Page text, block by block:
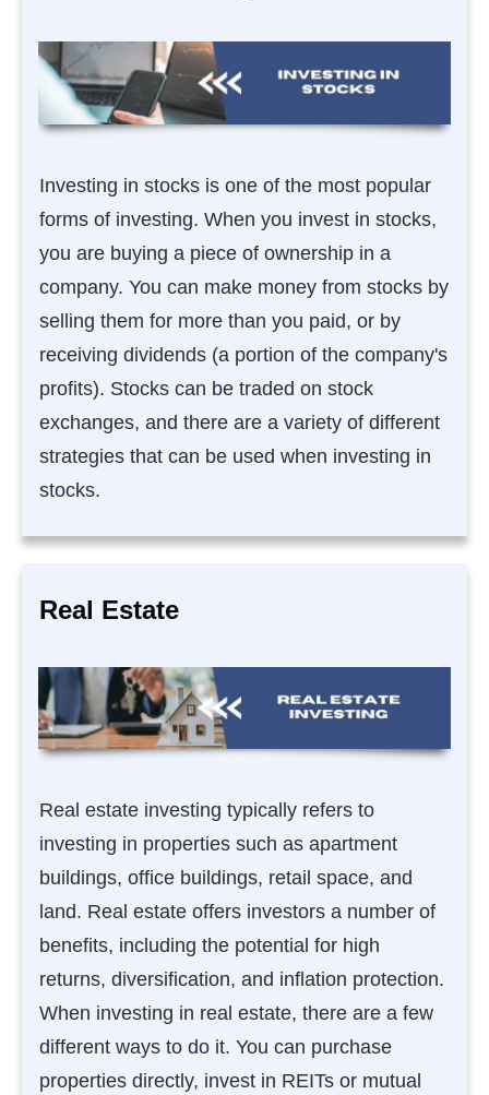
Investing in stocks is one of the most popular
forms of investing. When you invest in stocks,
you are buying a piece of ownership in a
company. You can make money from stocks by
selling them for more than you paid, or by
receiving dividends (a portion of the company's
profits). Stocks can be traded on stock
exchanges, and there are a variety of different
strategies that can be used when investing in
stocks.
Real Estate
Real estate investing typically refers to
investing in properties such as apartment
buildings, office buildings, retail space, and
land. Real estate offers investors a number of
benefits, including the potential for high
returns, diversification, and inflation protection.
When investing in real estate, there are a few
different ways to do it. You can purchase
properties directly, invest in REITs or mutual